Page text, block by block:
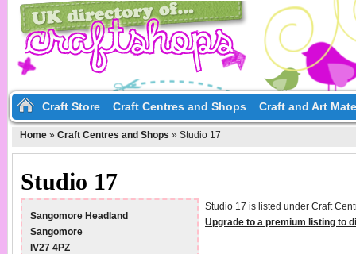
Craft Store Craft Centres and Shops Craft and Art
Home » Craft Centres and Shops » Studio 17
Studio 17
Studio 17 is listed under Craft
Upgrade to a premium listing to
Sangomore Headland
Sangomore
IV27 4PZ